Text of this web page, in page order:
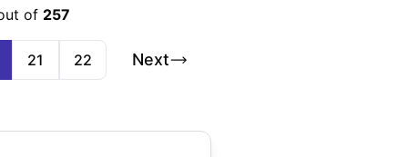
of 257
21 22 Next